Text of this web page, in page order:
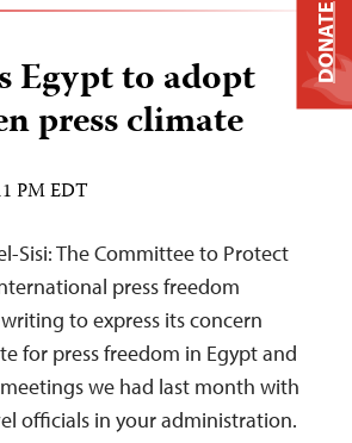
Egypt to adopt
press climate
PM EDT
Sisi: The Committee to Protect
press freedom
to express its concern
for press freedom in Egypt and
we had last month with
officials in your administration.
DONATE